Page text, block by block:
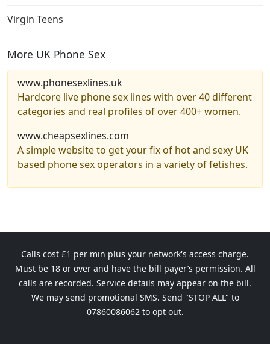
Virgin Teens
More UK Phone Sex
www.phonesexlines.uk
Hardcore live phone sex lines with over 40 different
categories and real profiles of over 400+ women.
www.cheapsexlines.com
A simple website to get your fix of hot and sexy UK
based phone sex operators in a variety of fetishes.
Calls cost £1 per min plus your network's access charge.
Must be 18 or over and have the bill payer’s permission. All
calls are recorded. Service details may appear on the bill.
We may send promotional SMS. Send "STOP ALL" to
07860086062 to opt out.